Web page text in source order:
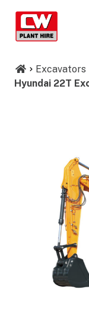
Excavators
Hyundai 22T